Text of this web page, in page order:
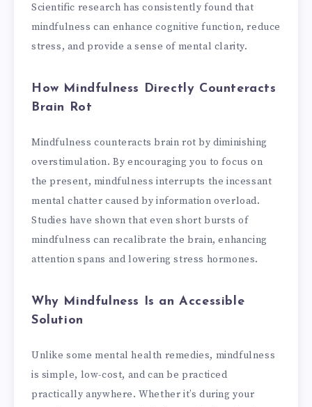
Scientific research has consistently found that
mindfulness can enhance cognitive function, reduce
stress, and provide a sense of mental clarity.
How Mindfulness Directly Counteracts
Brain Rot
Mindfulness counteracts brain rot by diminishing
overstimulation. By encouraging you to focus on
the present, mindfulness interrupts the incessant
mental chatter caused by information overload.
Studies have shown that even short bursts of
mindfulness can recalibrate the brain, enhancing
attention spans and lowering stress hormones.
Why Mindfulness Is an Accessible
Solution
Unlike some mental health remedies, mindfulness
is simple, low-cost, and can be practiced
practically anywhere. Whether it’s during your